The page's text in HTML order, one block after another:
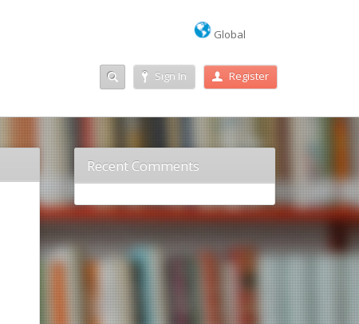
Global
Sign In Register
Recent Comments